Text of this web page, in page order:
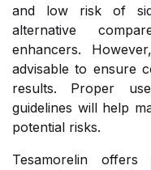
and low risk of
alternative
enhancers.
advisable to ensure
results. Proper
guidelines will help
potential risks.
Tesamorelin